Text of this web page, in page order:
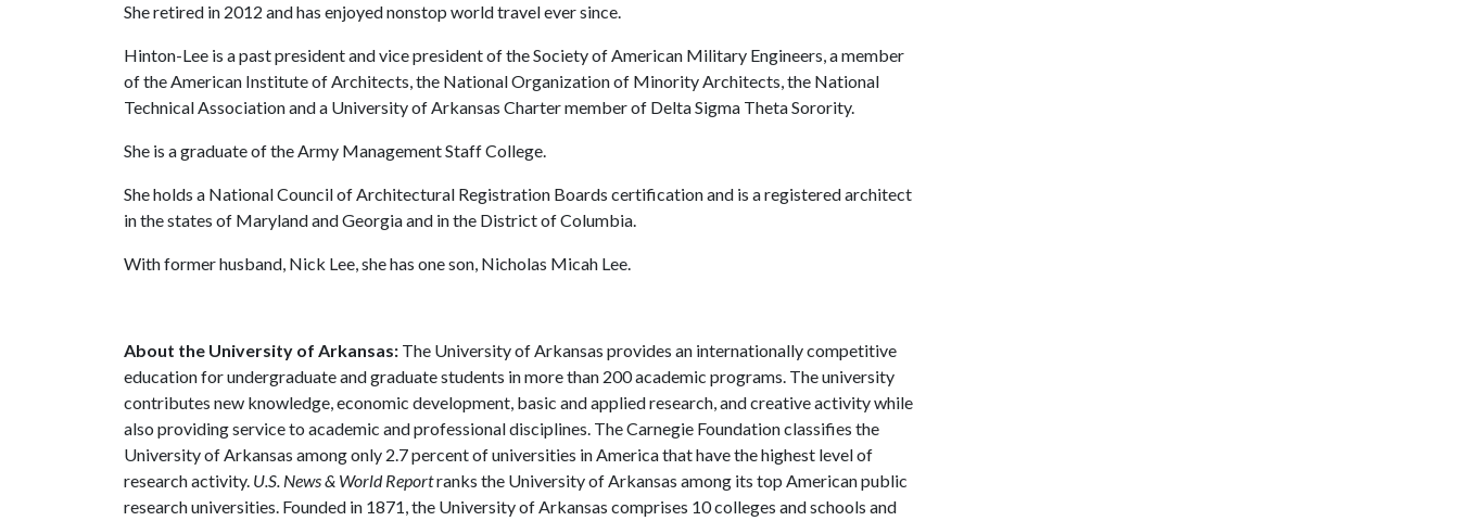
She retired in 2012 and has enjoyed nonstop world travel ever since.
Hinton-Lee is a past president and vice president of the Society of American Military Engineers, a member
of the American Institute of Architects, the National Organization of Minority Architects, the National
Technical Association and a University of Arkansas Charter member of Delta Sigma Theta Sorority.
She is a graduate of the Army Management Staff College.
She holds a National Council of Architectural Registration Boards certification and is a registered architect
in the states of Maryland and Georgia and in the District of Columbia.
With former husband, Nick Lee, she has one son, Nicholas Micah Lee.
About the University of Arkansas: The University of Arkansas provides an internationally competitive
education for undergraduate and graduate students in more than 200 academic programs. The university
contributes new knowledge, economic development, basic and applied research, and creative activity while
also providing service to academic and professional disciplines. The Carnegie Foundation classifies the
University of Arkansas among only 2.7 percent of universities in America that have the highest level of
research activity. U.S. News & World Reportranks the University of Arkansas among its top American public
research universities. Founded in 1871, the University of Arkansas comprises 10 colleges and schools and